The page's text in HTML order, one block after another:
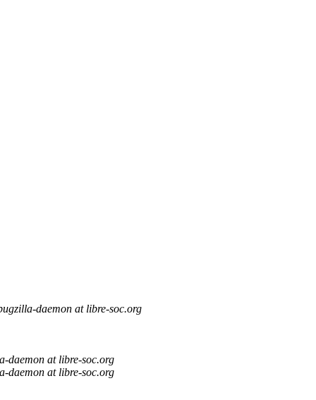
daemon at libre-soc.org
daemon at libre-soc.org
daemon at libre-soc.org